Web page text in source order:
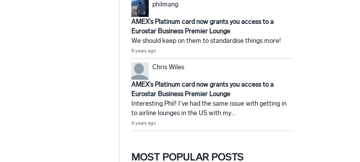
philmang
AMEX’s Platinum card now grants you access to a
Eurostar Business Premier Lounge
We should keep on them to standardise things more!
8 years ago
Chris Wiles
AMEX’s Platinum card now grants you access to a
Eurostar Business Premier Lounge
Interesting Phil! I've had the same issue with getting in
to airline lounges in the US with my...
8 years ago
MOST POPULAR POSTS